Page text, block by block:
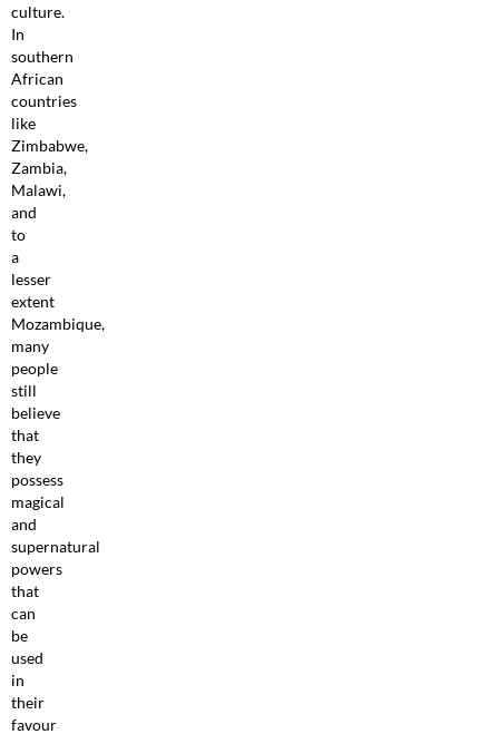
culture.
In
southern
African
countries
like
Zimbabwe,
Zambia,
Malawi,
and
to
a
lesser
extent
Mozambique,
many
people
still
believe
that
they
possess
magical
and
supernatural
powers
that
can
be
used
in
their
favour